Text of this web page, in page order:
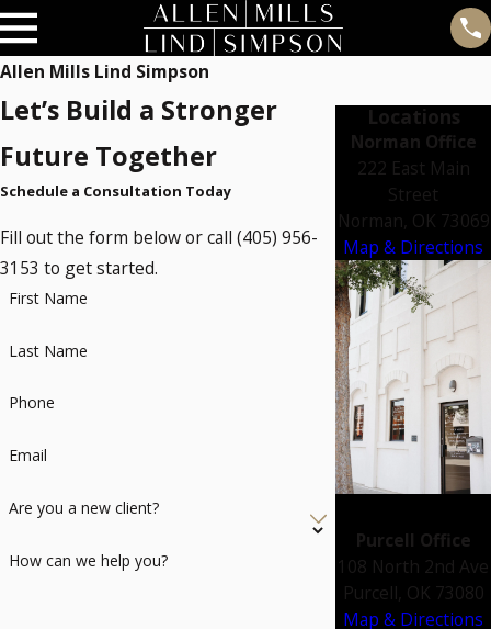
Allen Mills Lind Simpson
Let’s Build a Stronger
Future Together
Schedule a Consultation Today
Fill out the form below or call (405) 956-
3153 to get started.
First Name
Last Name
Phone
Email
Are you a new client?
How can we help you?
Locations
Norman Office
222 East Main
Street
Norman, OK 73069
Map & Directions
Purcell Office
108 North 2nd Ave
Purcell, OK 73080
Map & Directions